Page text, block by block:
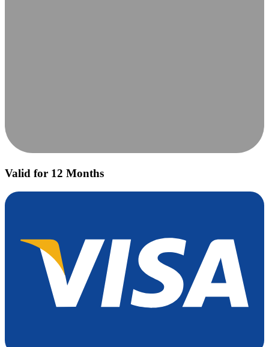
Valid for 12 Months